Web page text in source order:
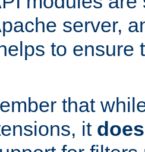
server,
to ensure
that
it